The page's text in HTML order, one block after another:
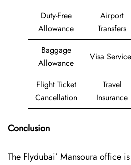
Duty-Free
Allowance
Airport
Transfers
Baggage
Allowance
Visa
Flight Ticket
Cancellation
Travel
Insurance
Conclusion
The Flydubai’‍​‌‍​‍‌​‍ Mansoura office